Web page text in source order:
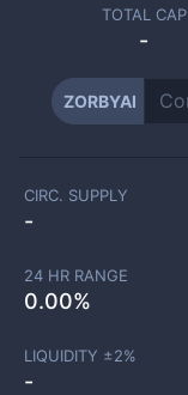
TOTAL CAP
-
ZORBYAI
CIRC. SUPPLY
-
24 HR RANGE
0.00%
LIQUIDITY ±2%
-